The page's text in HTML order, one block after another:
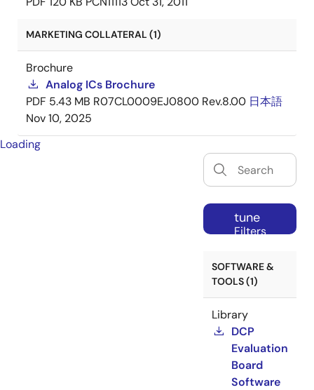
MARKETING COLLATERAL (1)
Brochure
Analog ICs Brochure
PDF 5.43 MB R07CL0009EJ0800 Rev.8.00 日本語
Nov 10, 2025
Loading
tune
Filters
SOFTWARE &
TOOLS (1)
Library
DCP
Evaluation
Board
Software